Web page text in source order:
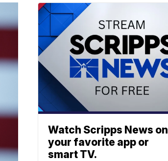
Watch Scripps News on
your favorite app or
smart TV.